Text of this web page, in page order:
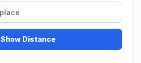
Show Distance